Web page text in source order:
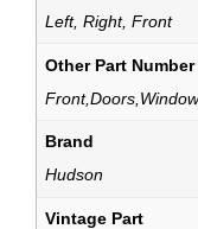
Left, Right, Front
Other Part Number
Brand
Hudson
Vintage Part